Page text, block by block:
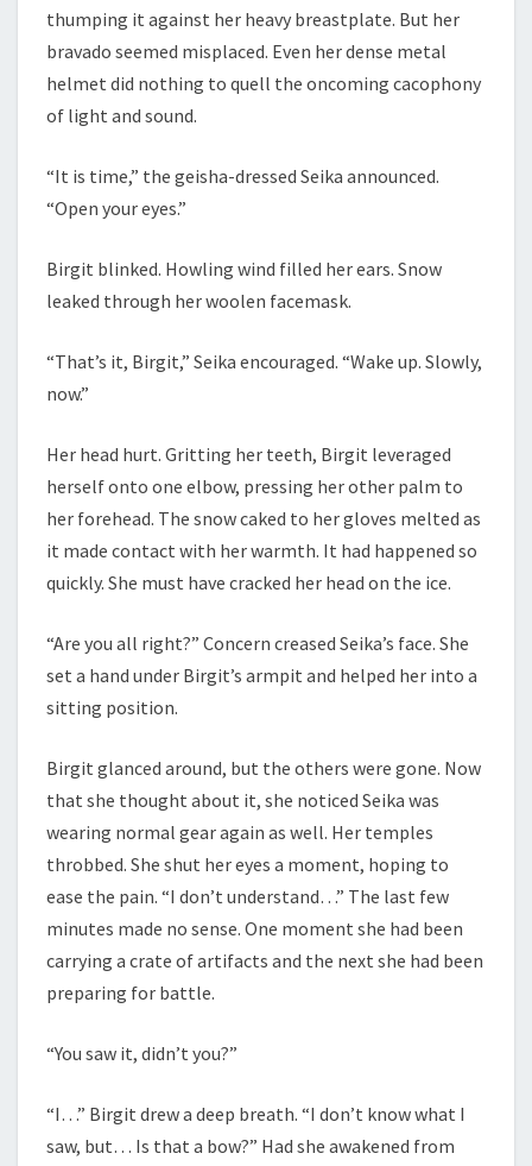
thumping it against her heavy breastplate. But her
bravado seemed misplaced. Even her dense metal
helmet did nothing to quell the oncoming cacophony
of light and sound.
“It is time,” the geisha-dressed Seika announced.
“Open your eyes.”
Birgit blinked. Howling wind filled her ears. Snow
leaked through her woolen facemask.
“That’s it, Birgit,” Seika encouraged. “Wake up. Slowly,
now.”
Her head hurt. Gritting her teeth, Birgit leveraged
herself onto one elbow, pressing her other palm to
her forehead. The snow caked to her gloves melted as
it made contact with her warmth. It had happened so
quickly. She must have cracked her head on the ice.
“Are you all right?” Concern creased Seika’s face. She
set a hand under Birgit’s armpit and helped her into a
sitting position.
Birgit glanced around, but the others were gone. Now
that she thought about it, she noticed Seika was
wearing normal gear again as well. Her temples
throbbed. She shut her eyes a moment, hoping to
ease the pain. “I don’t understand…” The last few
minutes made no sense. One moment she had been
carrying a crate of artifacts and the next she had been
preparing for battle.
“You saw it, didn’t you?”
“I…” Birgit drew a deep breath. “I don’t know what I
saw, but… Is that a bow?” Had she awakened from